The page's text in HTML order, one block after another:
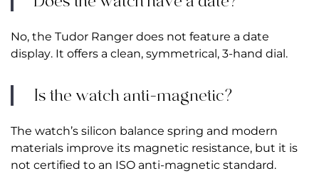
No, the Tudor Ranger does not feature a date
display. It offers a clean, symmetrical, 3-hand dial.
Is the watch anti-magnetic?
The watch’s silicon balance spring and modern
materials improve its magnetic resistance, but it is
not certified to an ISO anti-magnetic standard.